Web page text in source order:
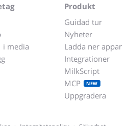
i media
Produkt
Guidad tur
Nyheter
Ladda ner appar
Integrationer
MilkScript
MCP
NEW
Uppgradera